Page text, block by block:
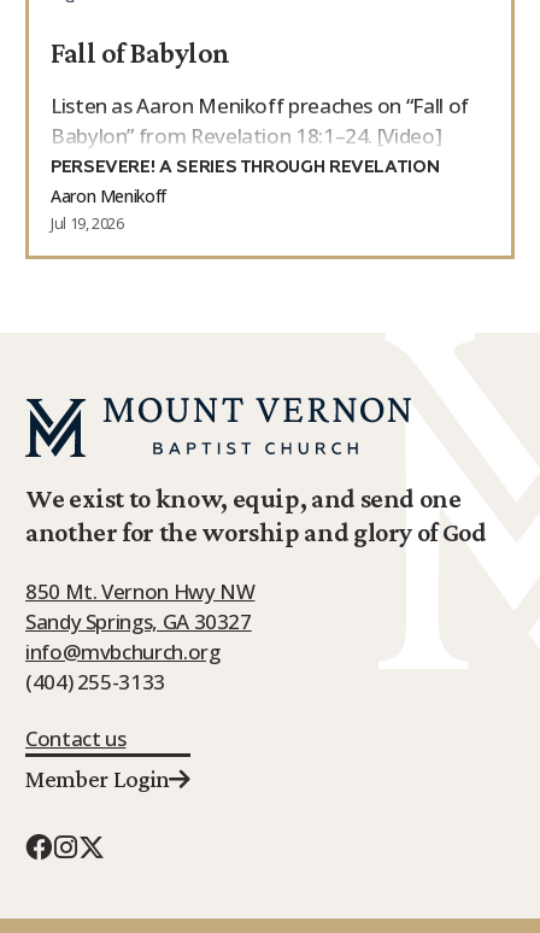
Fall of Babylon
Listen as Aaron Menikoff preaches on “Fall of
Babylon” from Revelation 18:1–24. [Video]
PERSEVERE! A SERIES THROUGH REVELATION
Aaron Menikoff
Jul 19, 2026
We exist to know, equip, and send one
another for the worship and glory of God
850 Mt. Vernon Hwy NW
Sandy Springs, GA 30327
info@mvbchurch.org
(404) 255-3133
Contact us
Member Login